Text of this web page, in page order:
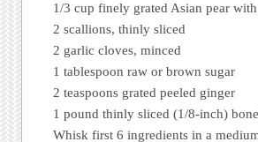
1/3 cup finely grated Asian pear
2 scallions, thinly sliced
2 garlic cloves, minced
1 tablespoon raw or brown sugar
2 teaspoons grated peeled ginger
1 pound thinly sliced (1/8-inch)
Whisk first 6 ingredients in a